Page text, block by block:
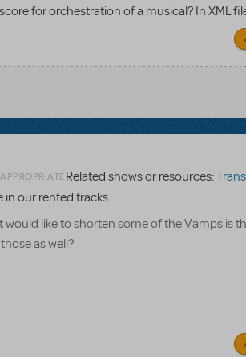
for orchestration of a musical? In XML
Related shows or resources:
in our rented tracks
would like to shorten some of the Vamps is
as well?